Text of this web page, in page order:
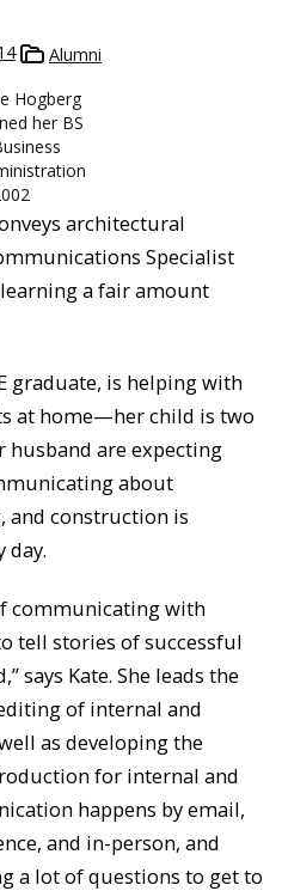
Alumni
Hogberg
her BS
architectural
Specialist
learning a fair amount
graduate, is helping with
at home—her child is two
husband are expecting
about
and construction is
day.
communicating with
tell stories of successful
says Kate. She leads the
of internal and
as developing the
for internal and
happens by email,
and in-person, and
a lot of questions to get to